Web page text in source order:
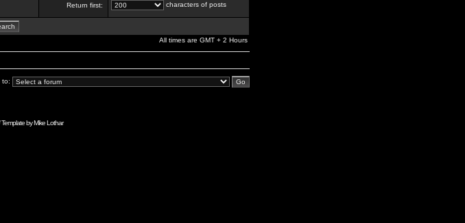
Return first: characters of posts
All times are GMT + 2 Hours
to:
byMike Lothar